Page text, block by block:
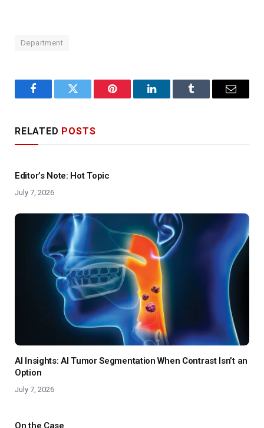
Department
FacebookTwitter Pinterest LinkedInTumblr Email
RELATED POSTS
Editor’s Note: Hot Topic
July 7, 2026
AI Insights: AI Tumor Segmentation When Contrast Isn’t an
Option
July 7, 2026
On the Case